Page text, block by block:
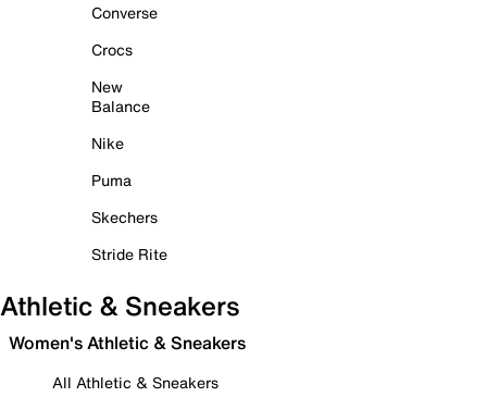
Converse
Crocs
New
Balance
Nike
Puma
Skechers
Stride Rite
Athletic & Sneakers
Women's Athletic & Sneakers
All Athletic & Sneakers